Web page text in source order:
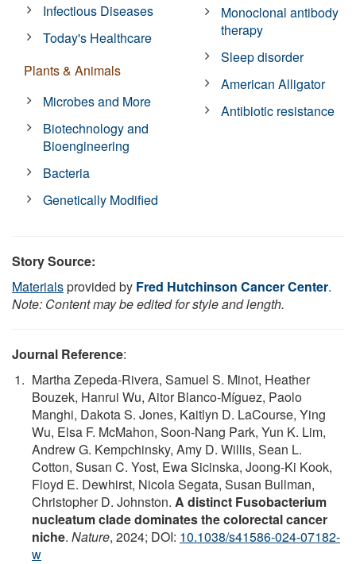
Infectious Diseases
Today's Healthcare
Plants & Animals
Microbes and More
Biotechnology and
Bioengineering
Bacteria
Genetically Modified
Monoclonal antibody
therapy
Sleep disorder
American Alligator
Antibiotic resistance
Story Source:
Materialsprovided by Fred Hutchinson Cancer Center.
Note: Content may be edited for style and length.
Journal Reference:
Martha Zepeda-Rivera, Samuel S. Minot, Heather
Bouzek, Hanrui Wu, Aitor Blanco-Míguez, Paolo
Manghi, Dakota S. Jones, Kaitlyn D. LaCourse, Ying
Wu, Elsa F. McMahon, Soon-Nang Park, Yun K. Lim,
Andrew G. Kempchinsky, Amy D. Willis, Sean L.
Cotton, Susan C. Yost, Ewa Sicinska, Joong-Ki Kook,
Floyd E. Dewhirst, Nicola Segata, Susan Bullman,
Christopher D. Johnston. A distinct Fusobacterium
nucleatum clade dominates the colorectal cancer
niche. Nature, 2024; DOI: 10.1038/s41586-024-07182-
w